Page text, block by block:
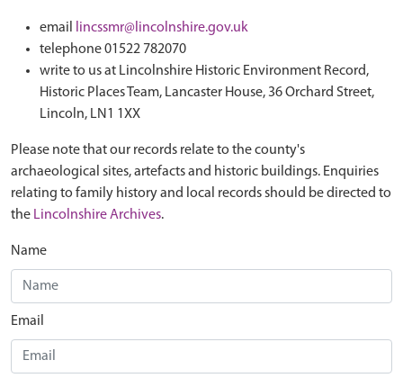
email
lincssmr@lincolnshire.gov.uk
telephone 01522 782070
write to us at Lincolnshire Historic Environment Record,
Historic Places Team, Lancaster House, 36 Orchard Street,
Lincoln, LN1 1XX
Please note that our records relate to the county's
archaeological sites, artefacts and historic buildings. Enquiries
relating to family history and local records should be directed to
the Lincolnshire Archives.
Name
Email